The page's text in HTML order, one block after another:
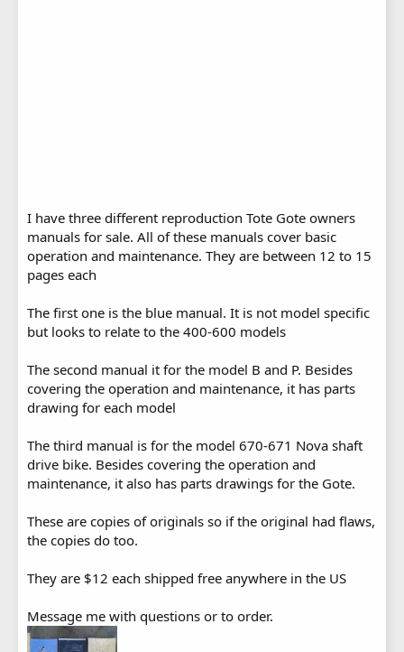
I have three different reproduction Tote Gote owners
manuals for sale. All of these manuals cover basic
operation and maintenance. They are between 12 to 15
pages each
The first one is the blue manual. It is not model specific
but looks to relate to the 400-600 models
The second manual it for the model B and P. Besides
covering the operation and maintenance, it has parts
drawing for each model
The third manual is for the model 670-671 Nova shaft
drive bike. Besides covering the operation and
maintenance, it also has parts drawings for the Gote.
These are copies of originals so if the original had flaws,
the copies do too.
They are $12 each shipped free anywhere in the US
Message me with questions or to order.